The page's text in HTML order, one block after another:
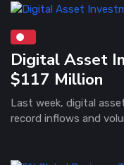
Digital Asset
$117 Million
Last week, digital
record inflows and